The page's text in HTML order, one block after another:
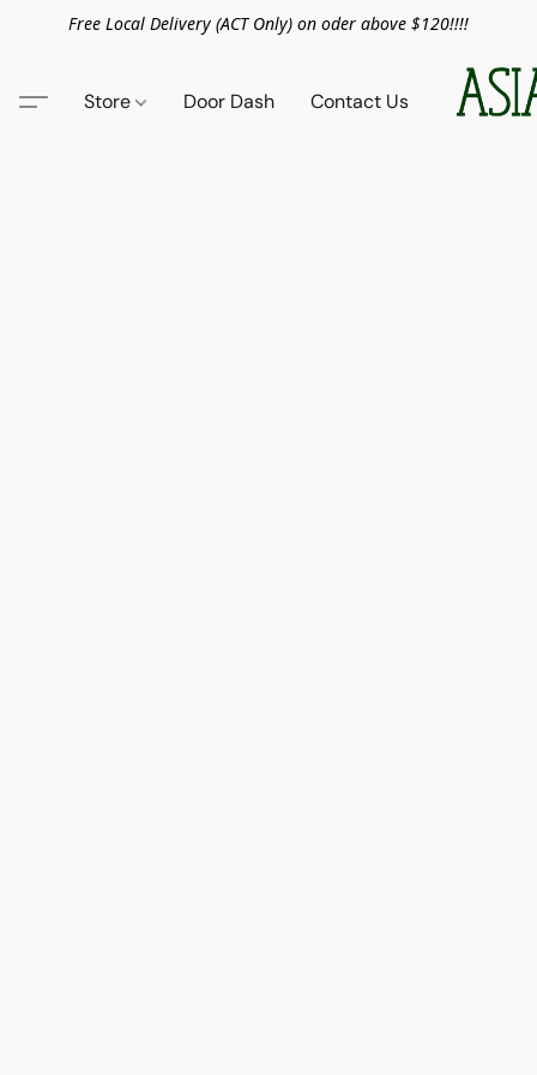
Free Local Delivery (ACT Only) on oder above $120!!!!
Store Door Dash Contact Us